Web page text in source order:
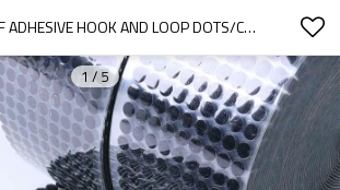
NYLON SELF ADHESIVE HOOK AND LOOP DOTS/COIN/PATCH VELCROES TAPE PRINTED DECORATIVE DIE CUT BACK GLUE
1 / 5